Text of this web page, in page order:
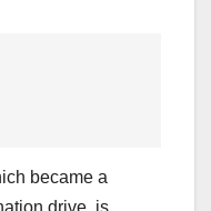
became a
drive, is